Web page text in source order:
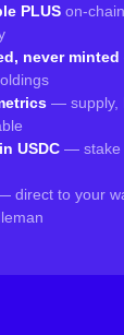
PLUS on-
never minted
— supply,
USDC — stake
direct to your